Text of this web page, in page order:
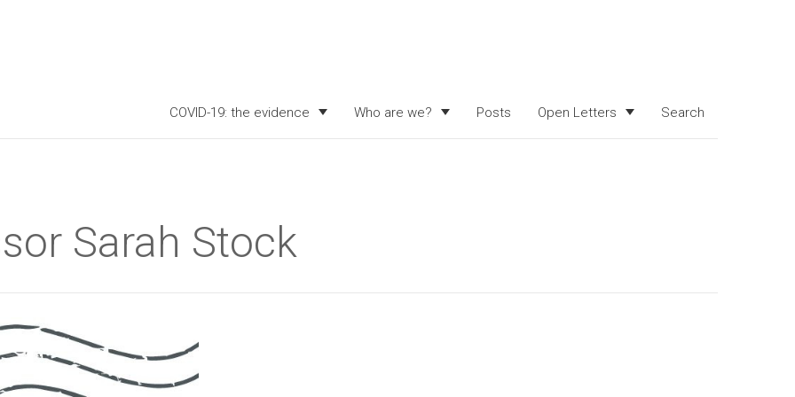
COVID-19: the evidence Who are we? Posts Open Letters Search
Sarah Stock